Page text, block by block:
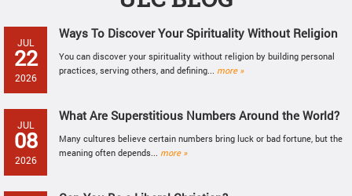
JUL
22
2026
Ways To Discover Your Spirituality Without Religion
You can discover your spirituality without religion by building personal
practices, serving others, and defining... more »
JUL
08
2026
What Are Superstitious Numbers Around the World?
Many cultures believe certain numbers bring luck or bad fortune, but the
meaning often depends... more »